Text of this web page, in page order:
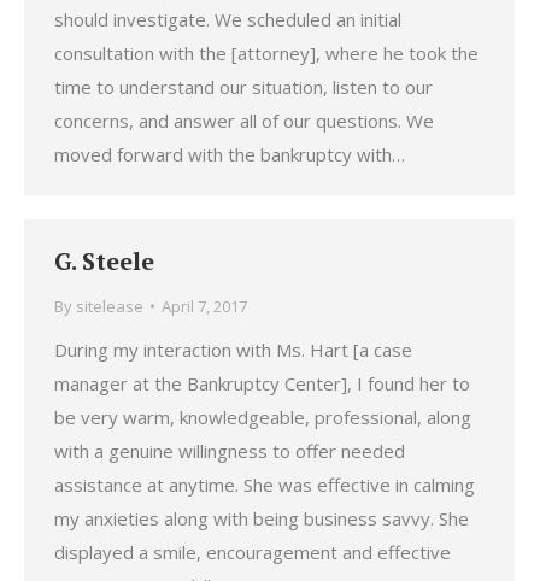
should investigate. We scheduled an initial
consultation with the [attorney], where he took the
time to understand our situation, listen to our
concerns, and answer all of our questions. We
moved forward with the bankruptcy with…
G. Steele
By sitelease April 7, 2017
During my interaction with Ms. Hart [a case
manager at the Bankruptcy Center], I found her to
be very warm, knowledgeable, professional, along
with a genuine willingness to offer needed
assistance at anytime. She was effective in calming
my anxieties along with being business savvy. She
displayed a smile, encouragement and effective